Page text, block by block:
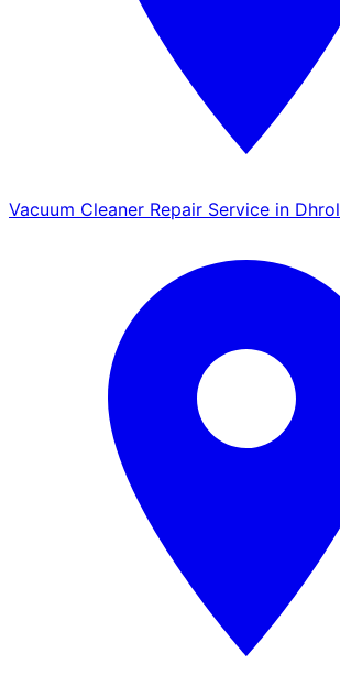
Vacuum Cleaner Repair Service in Dhrol